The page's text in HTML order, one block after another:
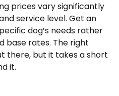
prices vary significantly
service level. Get an
dog’s needs rather
base rates. The right
there, but it takes a short
it.